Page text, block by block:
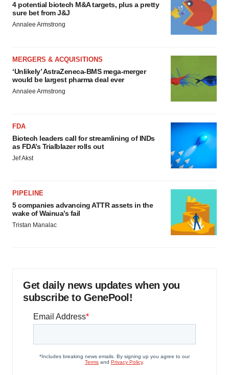
4 potential biotech M&A targets, plus a pretty
sure bet from J&J
Annalee Armstrong
MERGERS & ACQUISITIONS
‘Unlikely’ AstraZeneca-BMS mega-merger
would be largest pharma deal ever
Annalee Armstrong
FDA
Biotech leaders call for streamlining of INDs
as FDA’s Trialblazer rolls out
Jef Akst
PIPELINE
5 companies advancing ATTR assets in the
wake of Wainua’s fail
Tristan Manalac
Get daily news updates when you
subscribe to GenePool!